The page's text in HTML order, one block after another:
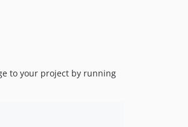
to your project by running